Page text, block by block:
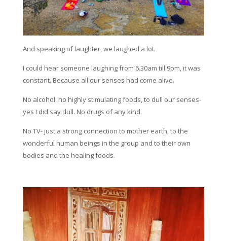
And speaking of laughter, we laughed a lot.
I could hear someone laughing from 6.30am till 9pm, it was
constant. Because all our senses had come alive.
No alcohol, no highly stimulating foods, to dull our senses-
yes I did say dull. No drugs of any kind.
No TV- just a strong connection to mother earth, to the
wonderful human beings in the group and to their own
bodies and the healing foods.